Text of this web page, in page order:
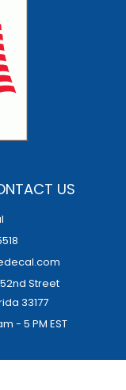
US
Street
33177
- 5 PM EST